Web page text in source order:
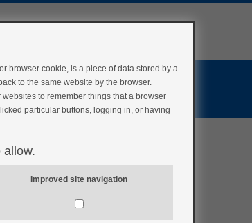
browser cookie, is a piece of data stored by a
to the same website by the browser.
to remember things that a browser
particular buttons, logging in, or having
allow.
Improved site navigation